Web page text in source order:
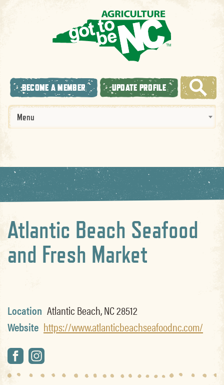
BECOME A MEMBER UPDATE PROFILE
Menu
Atlantic Beach Seafood
and Fresh Market
Location Atlantic Beach, NC 28512
Website https://www.atlanticbeachseafoodnc.com/